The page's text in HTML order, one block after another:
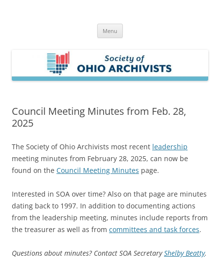
Menu
Council Meeting Minutes from Feb. 28,
2025
The Society of Ohio Archivists most recent leadership
meeting minutes from February 28, 2025, can now be
found on the Council Meeting Minutes page.
Interested in SOA over time? Also on that page are minutes
dating back to 1997. In addition to documenting actions
from the leadership meeting, minutes include reports from
the treasurer as well as from committees and task forces.
Questions about minutes? Contact SOA SecretaryShelby Beatty.